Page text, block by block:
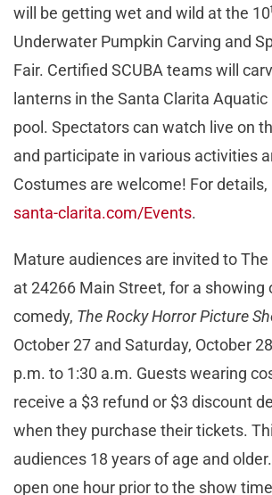
will be getting wet and wild at the 10
Underwater Pumpkin Carving and
Fair. Certified SCUBA teams will
lanterns in the Santa Clarita Aquatic
pool. Spectators can watch live on
and participate in various activities
Costumes are welcome! For
santa-clarita.com/Events.
Mature audiences are invited to
at 24266 Main Street, for a showing
comedy, The Rocky Horror Picture
October 27 and Saturday, October
p.m. to 1:30 a.m. Guests wearing
receive a $3 refund or $3 discount
when they purchase their tickets.
audiences 18 years of age and
open one hour prior to the show